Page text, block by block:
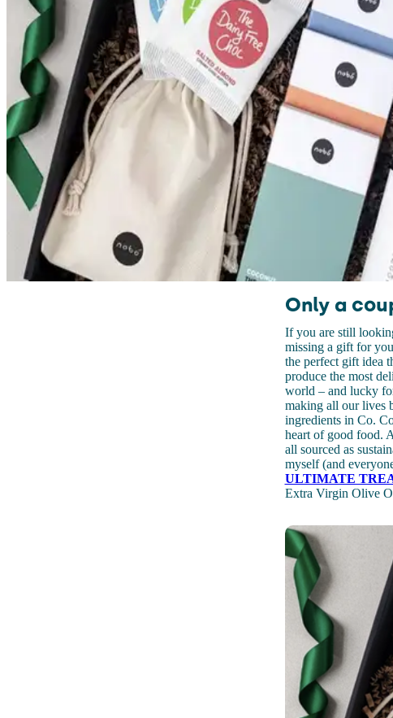
Only a
If you are still
missing a gift for
the perfect gift idea
produce the most
world – and lucky
making all our lives
ingredients in Co.
heart of good food.
all sourced as
myself (and
ULTIMATE
Extra Virgin Olive